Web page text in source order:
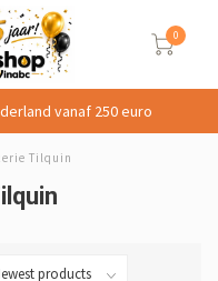
0
vanaf 250 euro
Tilquin